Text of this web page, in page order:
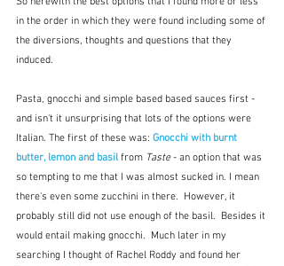
in the order in which they were found including some of
the diversions, thoughts and questions that they
induced.
Pasta, gnocchi and simple based based sauces first -
and isn't it unsurprising that lots of the options were
Italian. The first of these was: Gnocchi with burnt
butter, lemon and basil from Taste - an option that was
so tempting to me that I was almost sucked in. I mean
there's even some zucchini in there.  However, it
probably still did not use enough of the basil.  Besides it
would entail making gnocchi.  Much later in my
searching I thought of Rachel Roddy and found her